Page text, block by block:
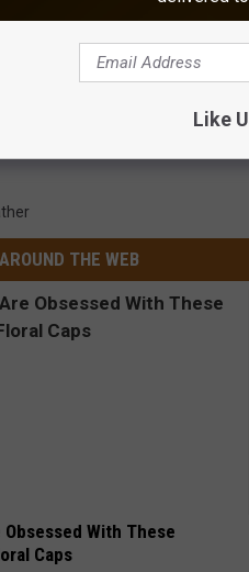
AROUND THE WEB
Obsessed With These
Caps
Like